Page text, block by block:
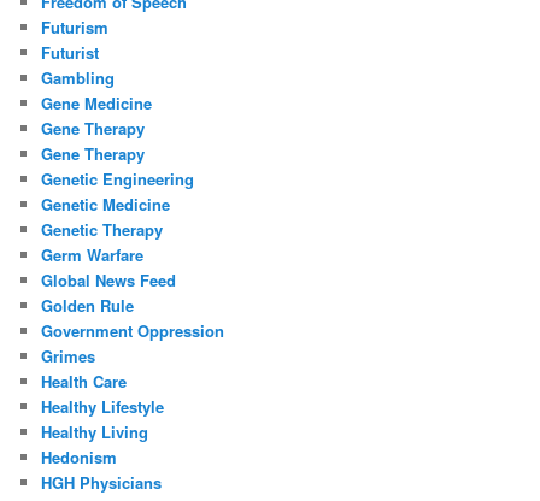
Futurism
Futurist
Gambling
Gene Medicine
Gene Therapy
Gene Therapy
Genetic Engineering
Genetic Medicine
Genetic Therapy
Germ Warfare
Global News Feed
Golden Rule
Government Oppression
Grimes
Health Care
Healthy Lifestyle
Healthy Living
Hedonism
HGH Physicians